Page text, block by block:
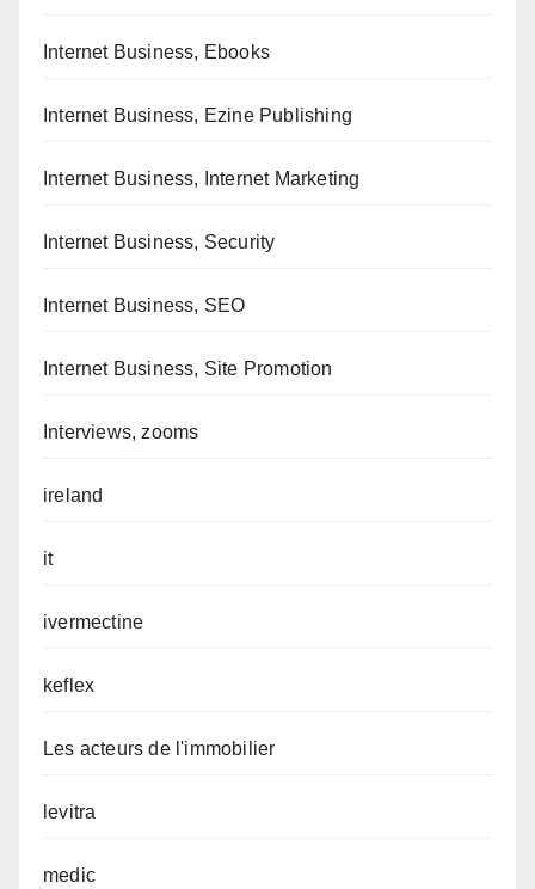
Internet Business, Ebooks
Internet Business, Ezine Publishing
Internet Business, Internet Marketing
Internet Business, Security
Internet Business, SEO
Internet Business, Site Promotion
Interviews, zooms
ireland
it
ivermectine
keflex
Les acteurs de l'immobilier
levitra
medic